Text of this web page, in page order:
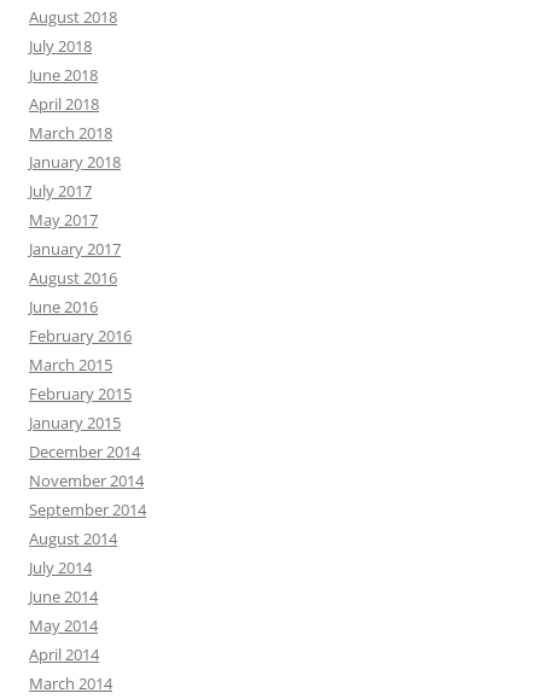
August 2018
July 2018
June 2018
April 2018
March 2018
January 2018
July 2017
May 2017
January 2017
August 2016
June 2016
February 2016
March 2015
February 2015
January 2015
December 2014
November 2014
September 2014
August 2014
July 2014
June 2014
May 2014
April 2014
March 2014